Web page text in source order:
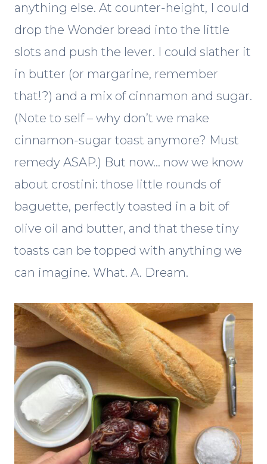
anything else. At counter-height, I could
drop the Wonder bread into the little
slots and push the lever. I could slather it
in butter (or margarine, remember
that!?) and a mix of cinnamon and sugar.
(Note to self – why don’t we make
cinnamon-sugar toast anymore? Must
remedy ASAP.) But now… now we know
about crostini: those little rounds of
baguette, perfectly toasted in a bit of
olive oil and butter, and that these tiny
toasts can be topped with anything we
can imagine. What. A. Dream.